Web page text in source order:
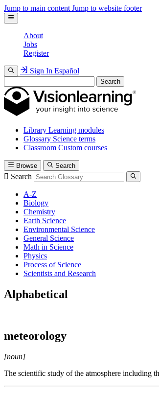
Jump to main content Jump to website footer
About
Jobs
Register
Sign In Español
Search
Library Learning modules
Glossary Science terms
Classroom Custom courses
Browse Search
Search
A-Z
Biology
Chemistry
Earth Science
Environmental Science
General Science
Math in Science
Physics
Process of Science
Scientists and Research
Alphabetical
meteorology
[noun]
The scientific study of the atmosphere including